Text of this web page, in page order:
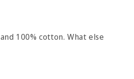
100% cotton. What else